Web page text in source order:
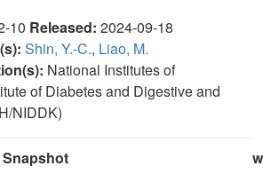
10 Released: 2024-09-18
Shin, Y.-C., Liao, M.
National Institutes of
of Diabetes and Digestive and
NIDDK)